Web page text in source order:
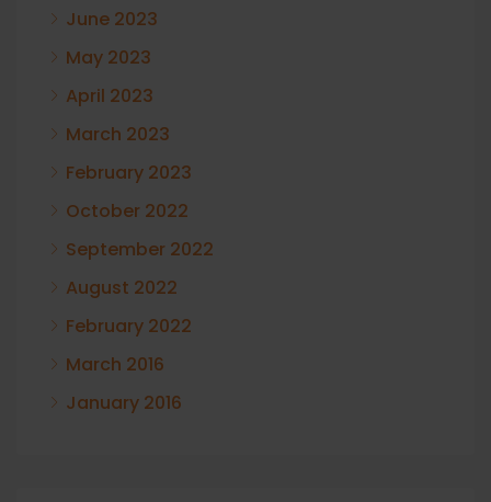
June 2023
May 2023
April 2023
March 2023
February 2023
October 2022
September 2022
August 2022
February 2022
March 2016
January 2016